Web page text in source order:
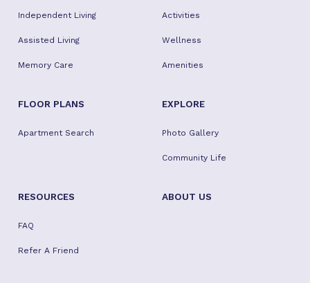
Independent Living
Assisted Living
Memory Care
Activities
Wellness
Amenities
FLOOR PLANS
Apartment Search
EXPLORE
Photo Gallery
Community Life
RESOURCES
FAQ
Refer A Friend
ABOUT US